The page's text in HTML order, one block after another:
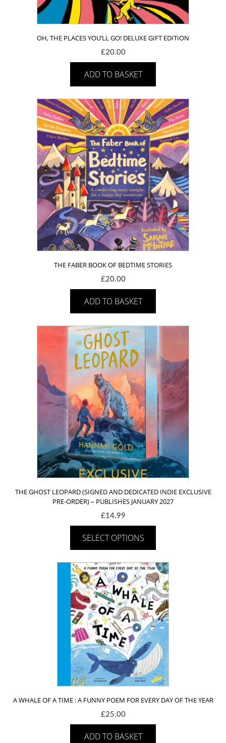
OH, THE PLACES YOU’LL GO! DELUXE GIFT EDITION
£20.00
ADD TO BASKET
THE FABER BOOK OF BEDTIME STORIES
£20.00
ADD TO BASKET
THE GHOST LEOPARD (SIGNED AND DEDICATED INDIE EXCLUSIVE
PRE-ORDER) – PUBLISHES JANUARY 2027
£14.99
SELECT OPTIONS
A WHALE OF A TIME : A FUNNY POEM FOR EVERY DAY OF THE YEAR
£25.00
ADD TO BASKET